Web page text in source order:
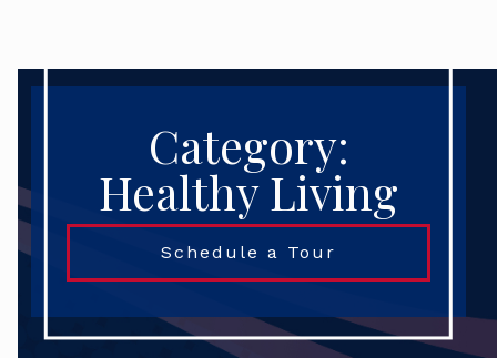
Category:
Healthy Living
Schedule a Tour